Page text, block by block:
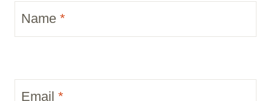
Name *
Email *